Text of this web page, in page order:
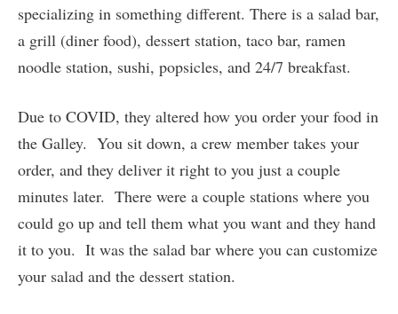
specializing in something different. There is a salad bar,
a grill (diner food), dessert station, taco bar, ramen
noodle station, sushi, popsicles, and 24/7 breakfast.
Due to COVID, they altered how you order your food in
the Galley. You sit down, a crew member takes your
order, and they deliver it right to you just a couple
minutes later. There were a couple stations where you
could go up and tell them what you want and they hand
it to you. It was the salad bar where you can customize
your salad and the dessert station.